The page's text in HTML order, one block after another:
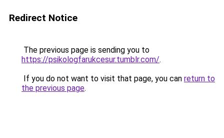
Redirect Notice
The previous page is sending you to
https://psikologfarukcesur.tumblr.com/.
If you do not want to visit that page, you can return to
the previous page.